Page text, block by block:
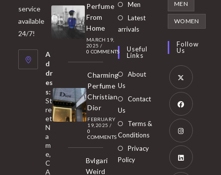
service
available
24/7!
A
d
dr
es
s:
St
re
et
N
a
m
e,
C
A
Perfume
From
Home
MARCH 19,
2025 /
0 COMMENTS
Charming
Perfume
Christian
Dior
FEBRUARY
19, 2025 /
0
COMMENTS
Bvlgari
Weird
Men
in
tab
Latest
arrivals
Useful
Links
About
Us
Contact
Us
Terms &
Conditions
Privacy
Policy
MEN
WOMEN
Follow
Us
Opens
in
new
tab
Opens
in
new
tab
Opens
in